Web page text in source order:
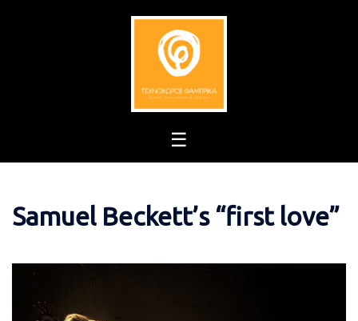
Samuel Beckett’s “first love”